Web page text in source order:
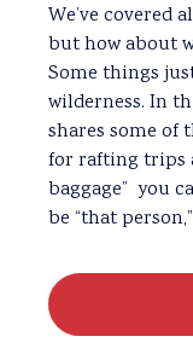
We’ve covered
but how about
Some things
wilderness. In
shares some of
for rafting trips
baggage” you
be “that